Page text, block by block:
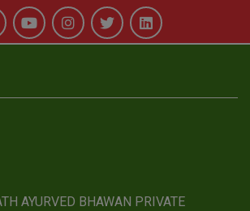
AYURVED BHAWAN PRIVATE